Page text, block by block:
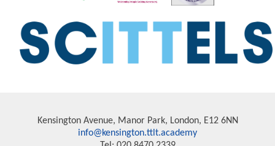
Kensington Avenue, Manor Park, London, E12 6NN
info@kensington.ttlt.academy